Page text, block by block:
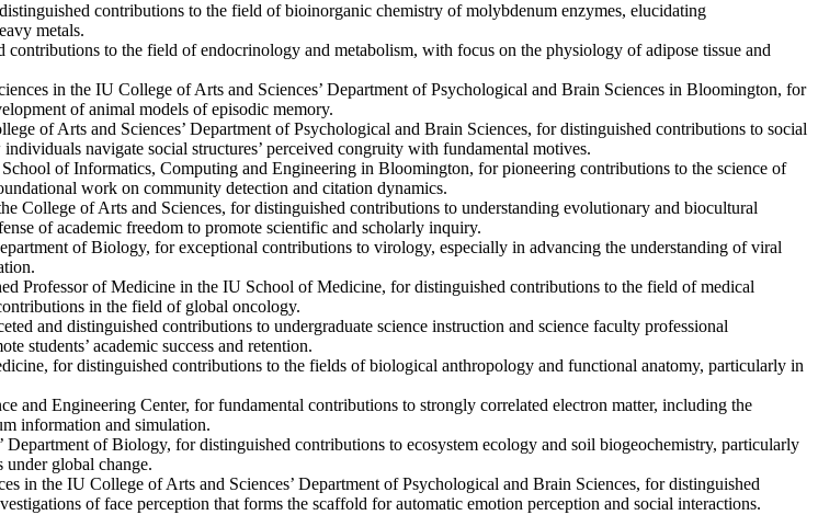
contributions to the field of bioinorganic chemistry of molybdenum enzymes, elucidating
metals.
to the field of endocrinology and metabolism, with focus on the physiology of adipose tissue and
in the IU College of Arts and Sciences’ Department of Psychological and Brain Sciences in Bloomington, for
of animal models of episodic memory.
of Arts and Sciences’ Department of Psychological and Brain Sciences, for distinguished contributions to social
navigate social structures’ perceived congruity with fundamental motives.
of Informatics, Computing and Engineering in Bloomington, for pioneering contributions to the science of
work on community detection and citation dynamics.
College of Arts and Sciences, for distinguished contributions to understanding evolutionary and biocultural
of academic freedom to promote scientific and scholarly inquiry.
of Biology, for exceptional contributions to virology, especially in advancing the understanding of viral
Professor of Medicine in the IU School of Medicine, for distinguished contributions to the field of medical
in the field of global oncology.
and distinguished contributions to undergraduate science instruction and science faculty professional
students’ academic success and retention.
for distinguished contributions to the fields of biological anthropology and functional anatomy, particularly in
and Engineering Center, for fundamental contributions to strongly correlated electron matter, including the
information and simulation.
Department of Biology, for distinguished contributions to ecosystem ecology and soil biogeochemistry, particularly
global change.
in the IU College of Arts and Sciences’ Department of Psychological and Brain Sciences, for distinguished
of face perception that forms the scaffold for automatic emotion perception and social interactions.